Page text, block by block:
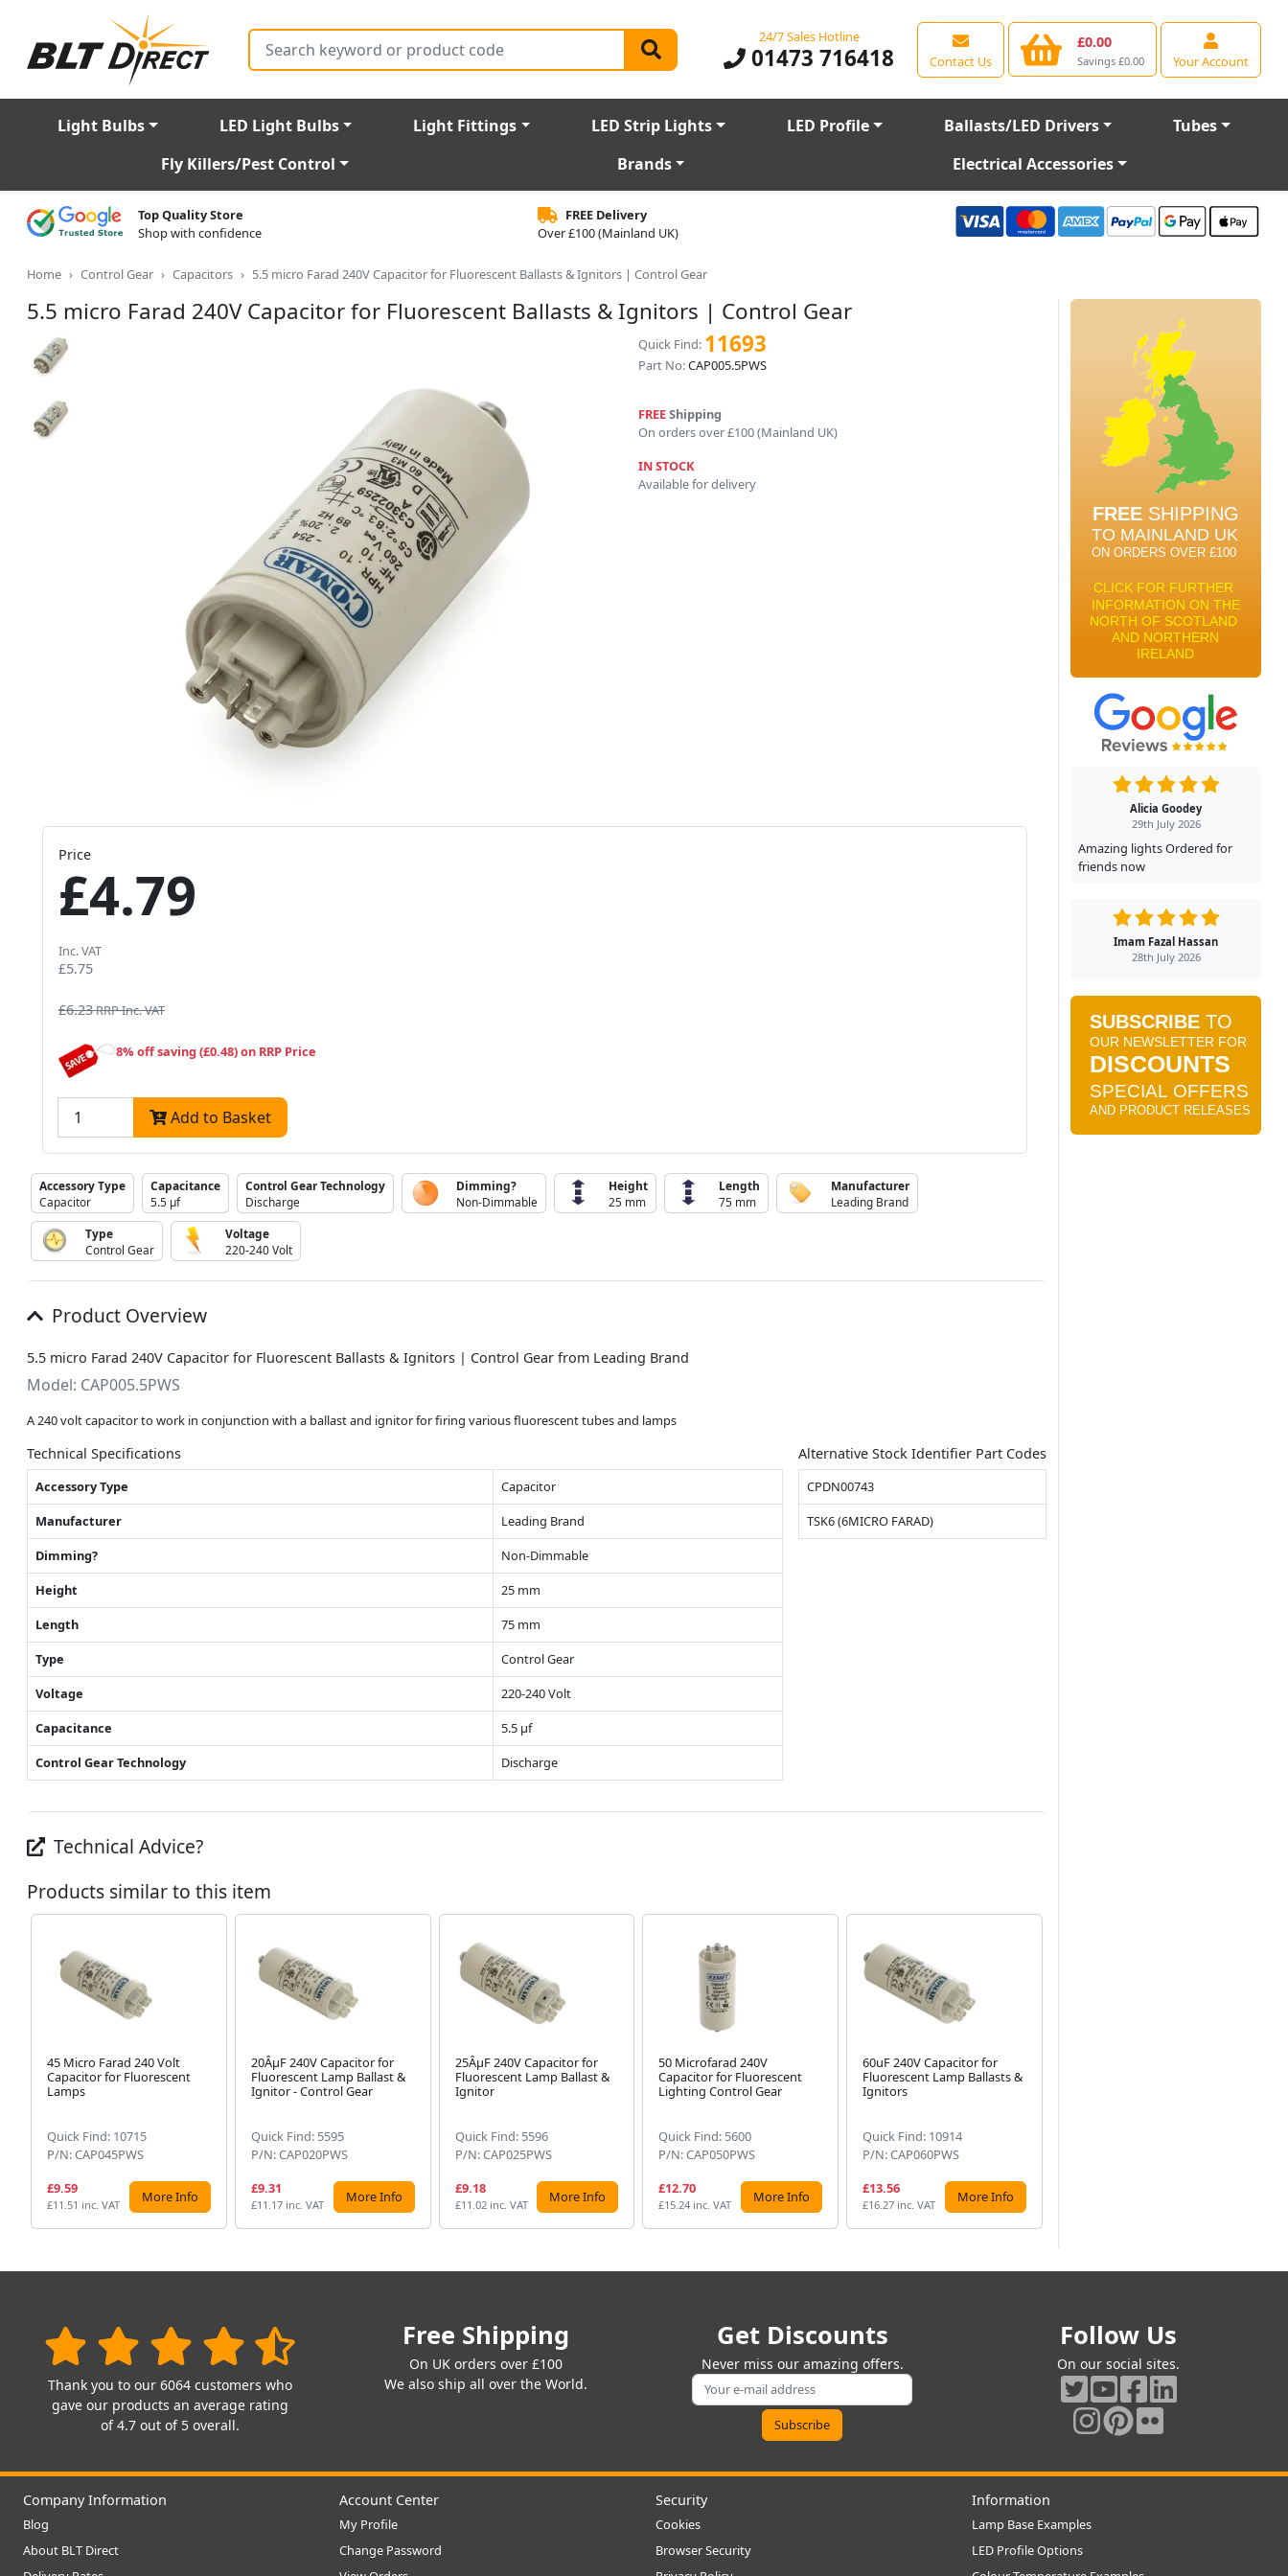
Search 24/7 Sales Hotline
01473 716418 Contact Us
£0.00
Savings £0.00 Your Account
Light Bulbs LED Light Bulbs Light Fittings LED Strip Lights LED Profile Ballasts/LED Drivers
Tubes
Fly Killers/Pest Control
Brands Electrical Accessories
Top Quality Store
Shop with confidence
FREE Delivery
Over £100 (Mainland UK)
Home Control Gear Capacitors 5.5 micro Farad 240V Capacitor for Fluorescent Ballasts & Ignitors | Control Gear
5.5 micro Farad 240V Capacitor for Fluorescent Ballasts & Ignitors | Control Gear
Quick Find: 11693
Part No:CAP005.5PWS
FREEShipping
On orders over £100 (Mainland UK)
IN STOCK
Available for delivery
Price
£4.79
Inc. VAT
£5.75
£6.23RRP Inc. VAT
8% off saving (£0.48) on RRP Price
Add to Basket
Accessory Type
Capacitor
Capacitance
5.5 µf
Control Gear Technology
Discharge
Dimming?
Non-Dimmable
Height
25 mm
Length
75 mm
Manufacturer
Leading Brand
Type
Control Gear
Voltage
220-240 Volt
Product Overview
5.5 micro Farad 240V Capacitor for Fluorescent Ballasts & Ignitors | Control Gear from Leading Brand
Model: CAP005.5PWS
A 240 volt capacitor to work in conjunction with a ballast and ignitor for firing various fluorescent tubes and lamps
Technical Specifications
Accessory Type
Capacitor
Manufacturer
Leading Brand
Dimming?
Non-Dimmable
Height
25 mm
Length
75 mm
Type
Control Gear
Voltage
220-240 Volt
Capacitance
5.5 µf
Control Gear Technology
Discharge
Alternative Stock Identifier Part Codes
CPDN00743
TSK6 (6MICRO FARAD)
Technical Advice?
Products similar to this item
45 Micro Farad 240 Volt
Capacitor for Fluorescent
Lamps
Quick Find: 10715
P/N: CAP045PWS
£9.59
£11.51 inc. VAT More Info
20ÂµF 240V Capacitor for
Fluorescent Lamp Ballast &
Ignitor - Control Gear
Quick Find: 5595
P/N: CAP020PWS
£9.31
£11.17 inc. VAT More Info
25ÂµF 240V Capacitor for
Fluorescent Lamp Ballast &
Ignitor
Quick Find: 5596
P/N: CAP025PWS
£9.18
£11.02 inc. VAT More Info
50 Microfarad 240V
Capacitor for Fluorescent
Lighting Control Gear
Quick Find: 5600
P/N: CAP050PWS
£12.70
£15.24 inc. VAT More Info
60uF 240V Capacitor for
Fluorescent Lamp Ballasts &
Ignitors
Quick Find: 10914
P/N: CAP060PWS
£13.56
£16.27 inc. VAT More Info
Alicia Goodey
29th July 2026
Amazing lights Ordered for
friends now
Imam Fazal Hassan
28th July 2026
Thank you to our 6064 customers who
gave our products an average rating
of 4.7 out of 5 overall.
Free Shipping
On UK orders over £100
We also ship all over the World.
Get Discounts
Never miss our amazing offers.
Follow Us
On our social sites.
Company Information
Blog
About BLT Direct
Account Center
My Profile
Change Password
Security
Cookies
Browser Security
Information
Lamp Base Examples
LED Profile Options